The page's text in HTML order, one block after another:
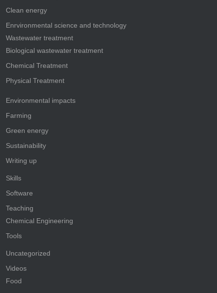
Clean energy
Enrvironmental science and technology
Wastewater treatment
Biological wastewater treatment
Chemical Treatment
Physical Treatment
Environmental impacts
Farming
Green energy
Sustainability
Writing up
Skills
Software
Teaching
Chemical Engineering
Tools
Uncategorized
Videos
Food